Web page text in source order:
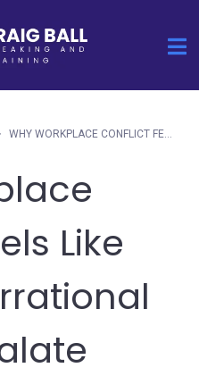
WHY WORKPLACE CONFLICT FEELS LIKE WAR: HOW IRRATIONAL BELIEFS ESCALATE TENSION
Like